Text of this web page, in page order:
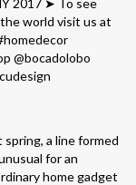
a line formed
for an
home gadget